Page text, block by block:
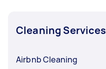
Cleaning Services
Airbnb Cleaning